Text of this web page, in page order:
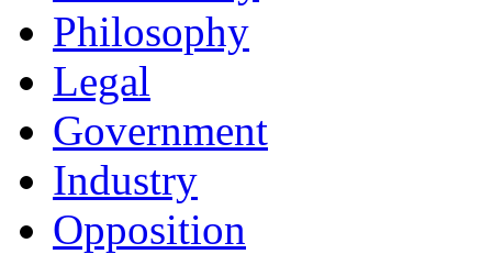
Philosophy
Legal
Government
Industry
Opposition